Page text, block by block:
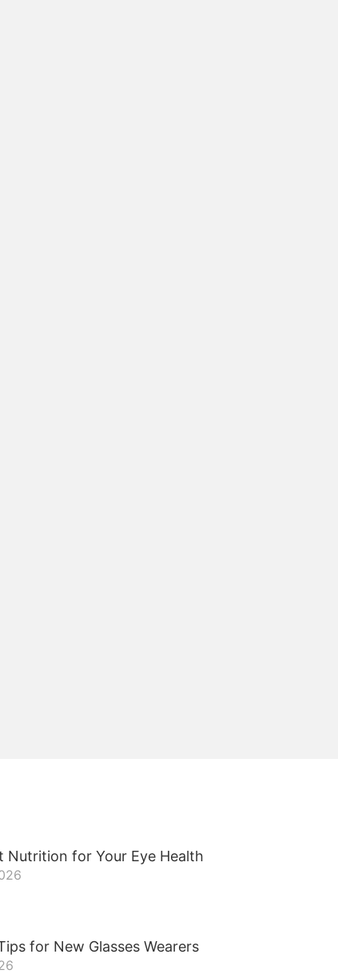
Nutrition for Your Eye Health
for New Glasses Wearers